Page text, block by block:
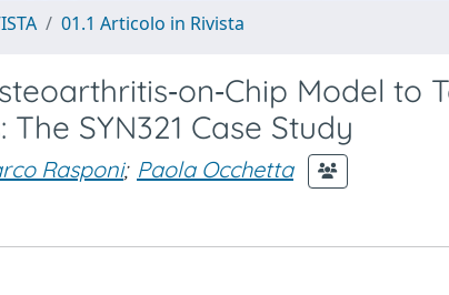
01.1 Articolo in Rivista
Model to
SYN321 Case Study
Rasponi; Paola Occhetta